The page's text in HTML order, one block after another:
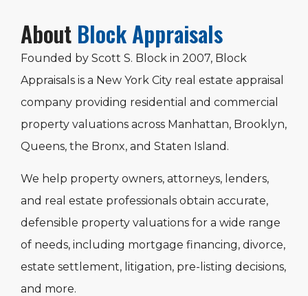
About Block Appraisals
Founded by Scott S. Block in 2007, Block
Appraisals is a New York City real estate appraisal
company providing residential and commercial
property valuations across Manhattan, Brooklyn,
Queens, the Bronx, and Staten Island.
We help property owners, attorneys, lenders,
and real estate professionals obtain accurate,
defensible property valuations for a wide range
of needs, including mortgage financing, divorce,
estate settlement, litigation, pre-listing decisions,
and more.